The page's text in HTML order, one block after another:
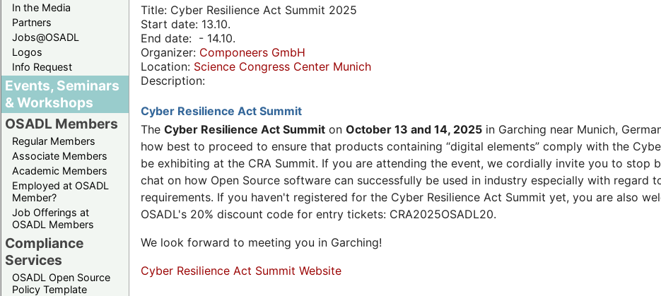
In the Media
Partners
Jobs@OSADL
Logos
Info Request
Events, Seminars
& Workshops
OSADL Members
Regular Members
Associate Members
Academic Members
Employed at OSADL
Member?
Job Offerings at
OSADL Members
Compliance
Services
OSADL Open Source
Policy Template
Title: Cyber Resilience Act Summit 2025
Start date: 13.10.
End date: - 14.10.
Organizer: Componeers GmbH
Location: Science Congress Center Munich
Description:
Cyber Resilience Act Summit
The Cyber Resilience Act Summit on October 13 and 14, 2025 in Garching near Munich,
how best to proceed to ensure that products containing “digital elements” comply with the
be exhibiting at the CRA Summit. If you are attending the event, we cordially invite you to stop
chat on how Open Source software can successfully be used in industry especially with regard
requirements. If you haven't registered for the Cyber Resilience Act Summit yet, you are also
OSADL's 20% discount code for entry tickets: CRA2025OSADL20.
We look forward to meeting you in Garching!
Cyber Resilience Act Summit Website